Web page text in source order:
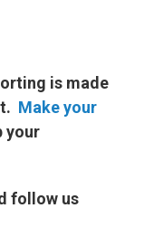
is made
Make your
your
follow us